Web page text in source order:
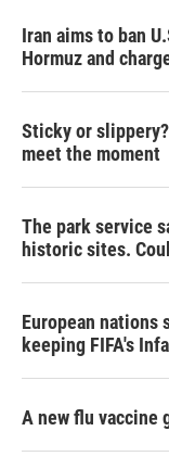
Iran aims to ban
Hormuz and
Sticky or
meet the moment
The park service
historic sites.
European nations
keeping FIFA's
A new flu vaccine